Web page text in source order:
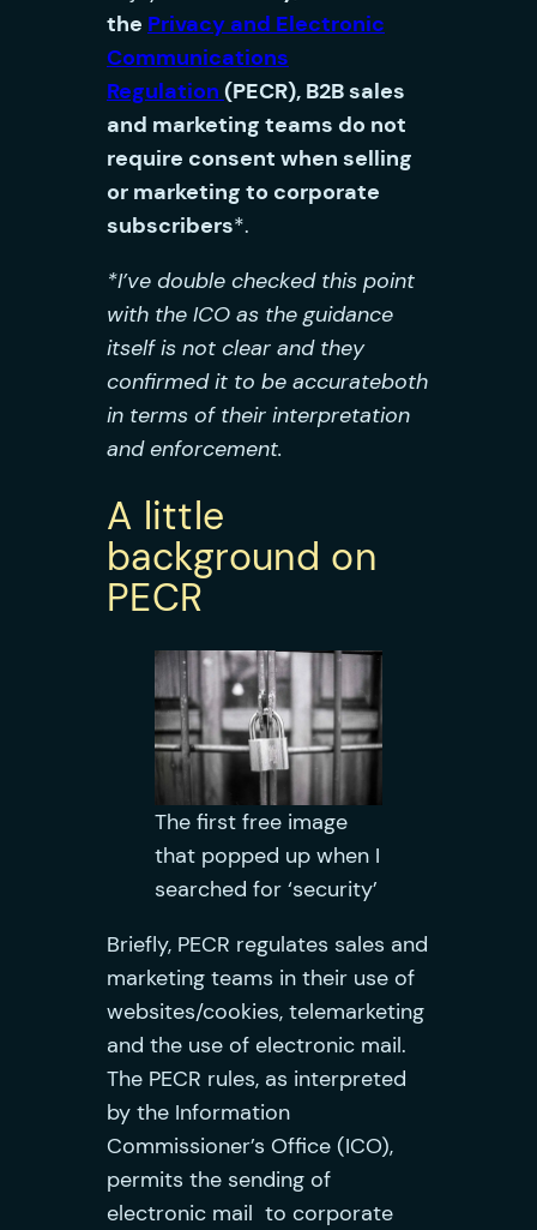
the Privacy and Electronic
Communications
Regulation (PECR), B2B sales
and marketing teams do not
require consent when selling
or marketing to corporate
subscribers*.
*I’ve double checked this point
with the ICO as the guidance
itself is not clear and they
confirmed it to be accurateboth
in terms of their interpretation
and enforcement.
A little
background on
PECR
The first free image
that popped up when I
searched for ‘security’
Briefly, PECR regulates sales and
marketing teams in their use of
websites/cookies, telemarketing
and the use of electronic mail.
The PECR rules, as interpreted
by the Information
Commissioner’s Office (ICO),
permits the sending of
electronic mail to corporate